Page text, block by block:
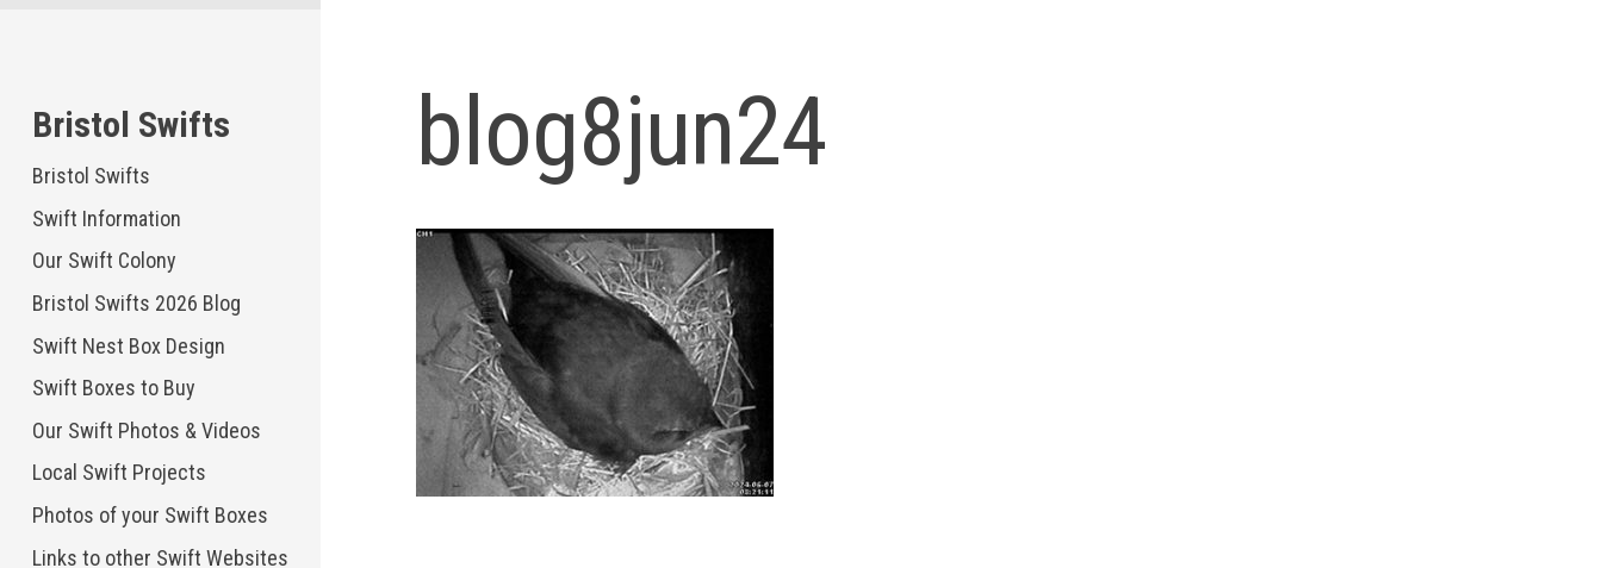
Bristol Swifts
Bristol Swifts
Swift Information
Our Swift Colony
Bristol Swifts 2026 Blog
Swift Nest Box Design
Swift Boxes to Buy
Our Swift Photos & Videos
Local Swift Projects
Photos of your Swift Boxes
Links to other Swift Websites
blog8jun24